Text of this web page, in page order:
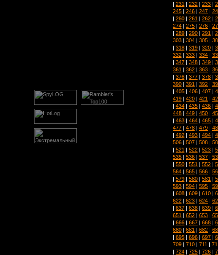
| 231 | 232 | 233 |
245 | 246 | 247 |
| 260 | 261 | 262 |
274 | 275 | 276 |
| 289 | 290 | 291 |
303 | 304 | 305 |
| 318 | 319 | 320 |
332 | 333 | 334 |
| 347 | 348 | 349 |
361 | 362 | 363 |
| 376 | 377 | 378 |
390 | 391 | 392 |
| 405 | 406 | 407 |
419 | 420 | 421 |
| 434 | 435 | 436 |
448 | 449 | 450 |
| 463 | 464 | 465 |
477 | 478 | 479 |
| 492 | 493 | 494 |
506 | 507 | 508 |
| 521 | 522 | 523 |
535 | 536 | 537 |
| 550 | 551 | 552 |
564 | 565 | 566 |
| 579 | 580 | 581 |
593 | 594 | 595 |
| 608 | 609 | 610 |
622 | 623 | 624 |
| 637 | 638 | 639 |
651 | 652 | 653 |
| 666 | 667 | 668 |
680 | 681 | 682 |
| 695 | 696 | 697 |
709 | 710 | 711 |
| 724 | 725 | 726 |